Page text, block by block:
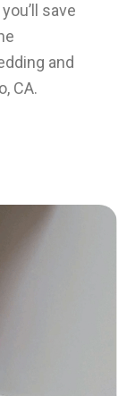
save
and
CA.